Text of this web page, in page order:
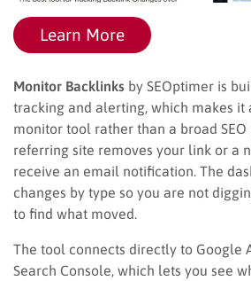
Learn More
Monitor Backlinks by SEOptimer is
tracking and alerting, which makes it
monitor tool rather than a broad
referring site removes your link or a
receive an email notification. The
changes by type so you are not
to find what moved.
The tool connects directly to Google
Search Console, which lets you see